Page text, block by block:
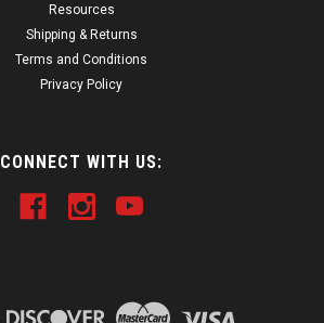
Resources
Shipping & Returns
Terms and Conditions
Privacy Policy
CONNECT WITH US: